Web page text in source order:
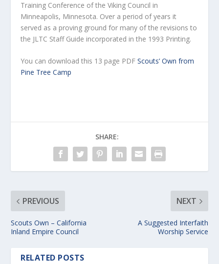
Training Conference of the Viking Council in
Minneapolis, Minnesota. Over a period of years it
served as a proving ground for many of the revisions to
the JLTC Staff Guide incorporated in the 1993 Printing.
You can download this 13 page PDFScouts’ Own from
Pine Tree Camp
SHARE:
PREVIOUS
Scouts Own – California
Inland Empire Council
NEXT
A Suggested Interfaith
Worship Service
RELATED POSTS